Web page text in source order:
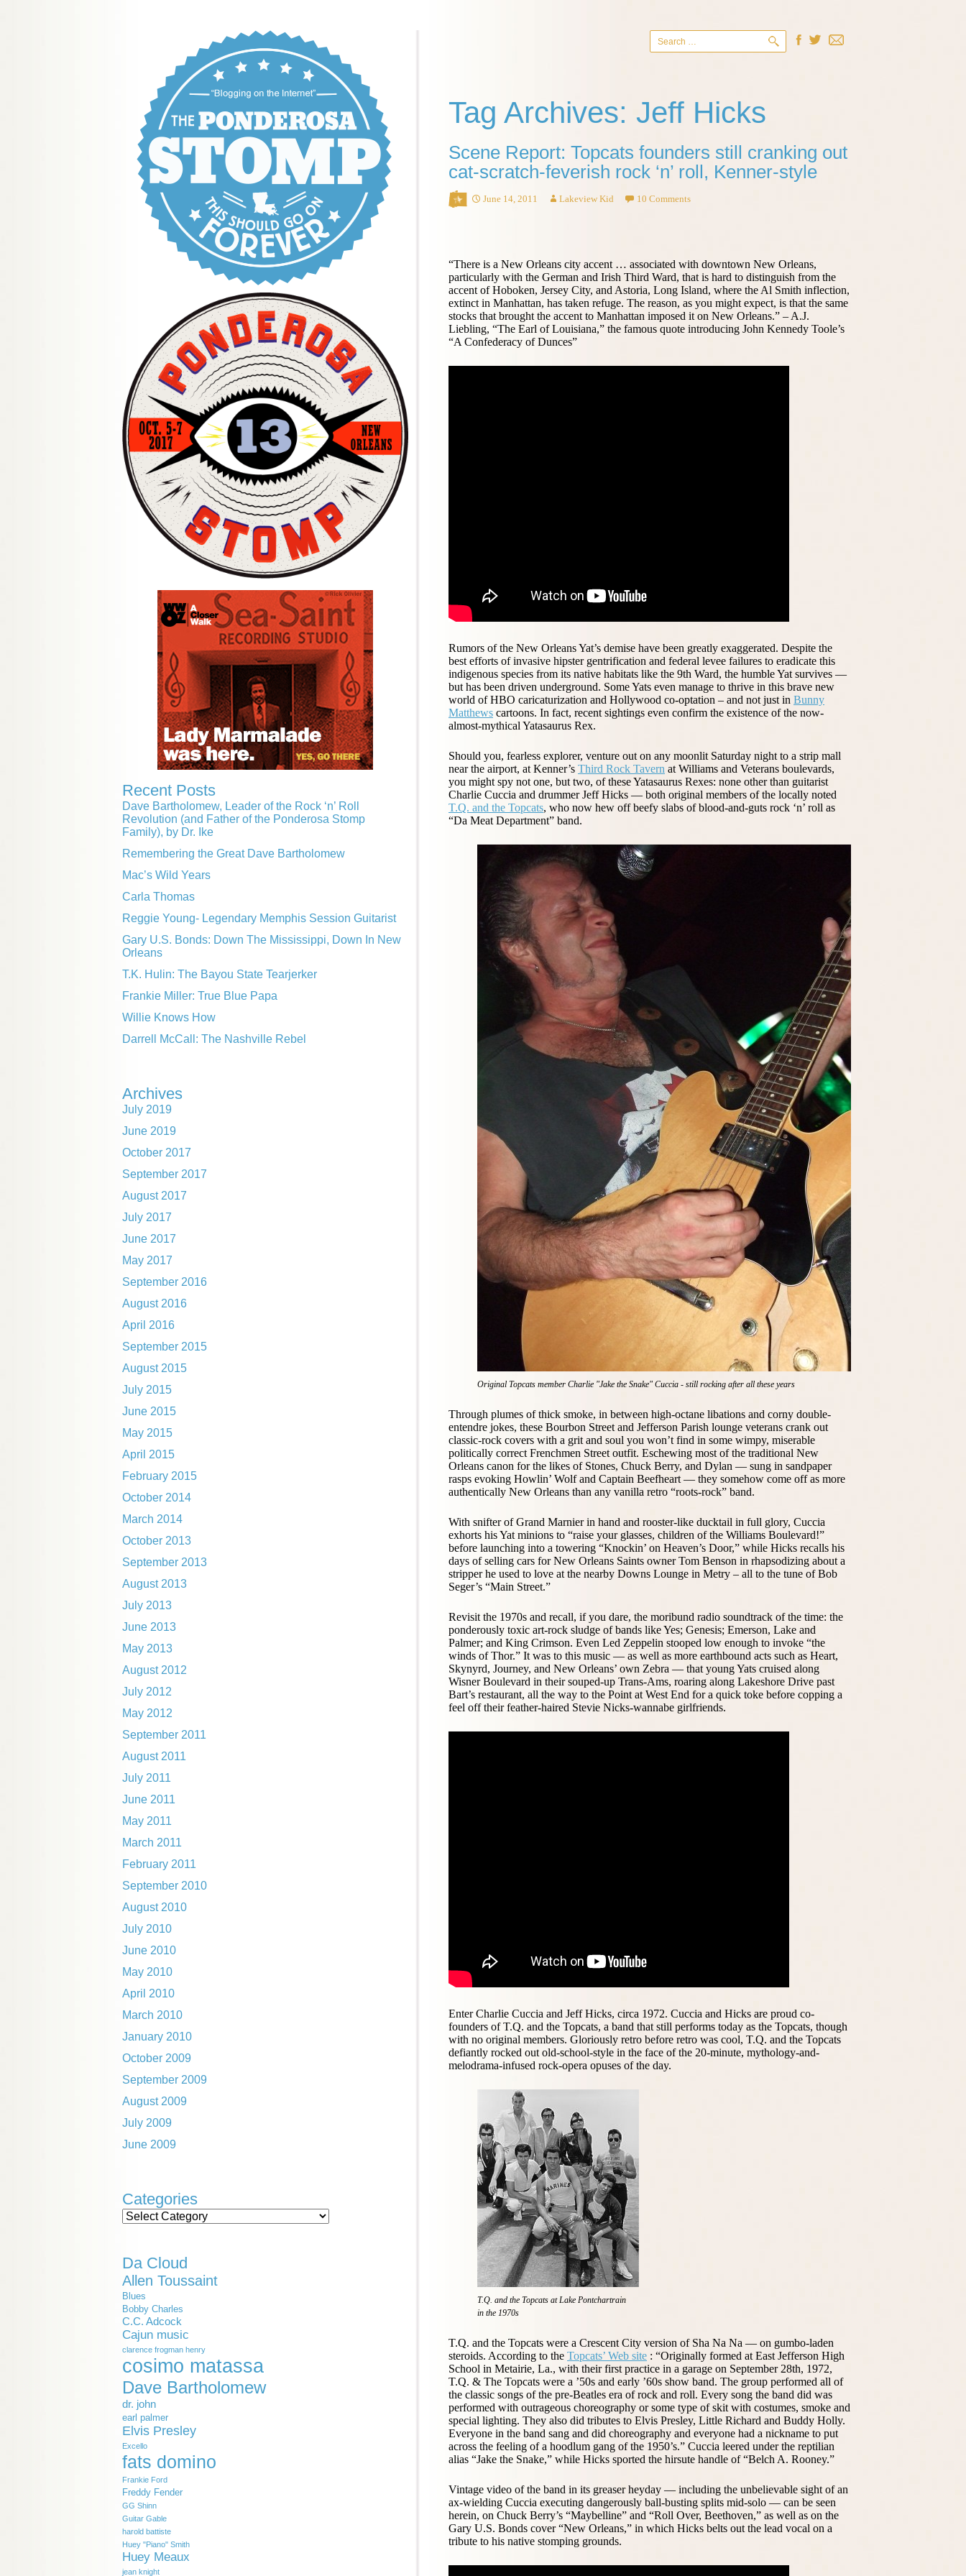
Search
for:
Tag Archives: Jeff Hicks
Scene Report: Topcats founders still cranking out
cat-scratch-feverish rock ‘n’ roll, Kenner-style
June 14, 2011 Lakeview Kid 10 Comments
“There is a New Orleans city accent … associated with downtown New Orleans,
particularly with the German and Irish Third Ward, that is hard to distinguish from the
accent of Hoboken, Jersey City, and Astoria, Long Island, where the Al Smith inflection,
extinct in Manhattan, has taken refuge. The reason, as you might expect, is that the same
stocks that brought the accent to Manhattan imposed it on New Orleans.” – A.J.
Liebling, “The Earl of Louisiana,” the famous quote introducing John Kennedy Toole’s
“A Confederacy of Dunces”
Rumors of the New Orleans Yat’s demise have been greatly exaggerated. Despite the
best efforts of invasive hipster gentrification and federal levee failures to eradicate this
indigenous species from its native habitats like the 9th Ward, the humble Yat survives —
but has been driven underground. Some Yats even manage to thrive in this brave new
world of HBO caricaturization and Hollywood co-optation – and not just in Bunny
Matthews cartoons. In fact, recent sightings even confirm the existence of the now-
almost-mythical Yatasaurus Rex.
Should you, fearless explorer, venture out on any moonlit Saturday night to a strip mall
near the airport, at Kenner’s Third Rock Tavern at Williams and Veterans boulevards,
you might spy not one, but two, of these Yatasaurus Rexes: none other than guitarist
Charlie Cuccia and drummer Jeff Hicks — both original members of the locally noted
T.Q. and the Topcats, who now hew off beefy slabs of blood-and-guts rock ‘n’ roll as
“Da Meat Department” band.
Original Topcats member Charlie "Jake the Snake" Cuccia - still rocking after all these years
Through plumes of thick smoke, in between high-octane libations and corny double-
entendre jokes, these Bourbon Street and Jefferson Parish lounge veterans crank out
classic-rock covers with a grit and soul you won’t find in some wimpy, miserable
politically correct Frenchmen Street outfit. Eschewing most of the traditional New
Orleans canon for the likes of Stones, Chuck Berry, and Dylan — sung in sandpaper
rasps evoking Howlin’ Wolf and Captain Beefheart — they somehow come off as more
authentically New Orleans than any vanilla retro “roots-rock” band.
With snifter of Grand Marnier in hand and rooster-like ducktail in full glory, Cuccia
exhorts his Yat minions to “raise your glasses, children of the Williams Boulevard!”
before launching into a towering “Knockin’ on Heaven’s Door,” while Hicks recalls his
days of selling cars for New Orleans Saints owner Tom Benson in rhapsodizing about a
stripper he used to love at the nearby Downs Lounge in Metry – all to the tune of Bob
Seger’s “Main Street.”
Revisit the 1970s and recall, if you dare, the moribund radio soundtrack of the time: the
ponderously toxic art-rock sludge of bands like Yes; Genesis; Emerson, Lake and
Palmer; and King Crimson. Even Led Zeppelin stooped low enough to invoke “the
winds of Thor.” It was to this music — as well as more earthbound acts such as Heart,
Skynyrd, Journey, and New Orleans’ own Zebra — that young Yats cruised along
Wisner Boulevard in their souped-up Trans-Ams, roaring along Lakeshore Drive past
Bart’s restaurant, all the way to the Point at West End for a quick toke before copping a
feel off their feather-haired Stevie Nicks-wannabe girlfriends.
Enter Charlie Cuccia and Jeff Hicks, circa 1972. Cuccia and Hicks are proud co-
founders of T.Q. and the Topcats, a band that still performs today as the Topcats, though
with no original members. Gloriously retro before retro was cool, T.Q. and the Topcats
defiantly rocked out old-school-style in the face of the 20-minute, mythology-and-
melodrama-infused rock-opera opuses of the day.
T.Q. and the Topcats at Lake Pontchartrain
in the 1970s
T.Q. and the Topcats were a Crescent City version of Sha Na Na — on gumbo-laden
steroids. According to the Topcats’ Web site : “Originally formed at East Jefferson High
School in Metairie, La., with their first practice in a garage on September 28th, 1972,
T.Q. & The Topcats were a ’50s and early ’60s show band. The group performed all of
the classic songs of the pre-Beatles era of rock and roll. Every song the band did was
performed with outrageous choreography or some type of skit with costumes, smoke and
special lighting. They also did tributes to Elvis Presley, Little Richard and Buddy Holly.
Everyone in the band sang and did choreography and everyone had a nickname to put
across the feeling of a hoodlum gang of the 1950’s.” Cuccia leered under the reptilian
alias “Jake the Snake,” while Hicks sported the hirsute handle of “Belch A. Rooney.”
Vintage video of the band in its greaser heyday — including the unbelievable sight of an
ax-wielding Cuccia executing dangerously ball-busting splits mid-solo — can be seen
herein, on Chuck Berry’s “Maybelline” and “Roll Over, Beethoven,” as well as on the
Gary U.S. Bonds cover “New Orleans,” in which Hicks belts out the lead vocal on a
tribute to his native stomping grounds.
Recent Posts
Dave Bartholomew, Leader of the Rock ‘n’ Roll
Revolution (and Father of the Ponderosa Stomp
Family), by Dr. Ike
Remembering the Great Dave Bartholomew
Mac’s Wild Years
Carla Thomas
Reggie Young- Legendary Memphis Session Guitarist
Gary U.S. Bonds: Down The Mississippi, Down In New
Orleans
T.K. Hulin: The Bayou State Tearjerker
Frankie Miller: True Blue Papa
Willie Knows How
Darrell McCall: The Nashville Rebel
Archives
July 2019
June 2019
October 2017
September 2017
August 2017
July 2017
June 2017
May 2017
September 2016
August 2016
April 2016
September 2015
August 2015
July 2015
June 2015
May 2015
April 2015
February 2015
October 2014
March 2014
October 2013
September 2013
August 2013
July 2013
June 2013
May 2013
August 2012
July 2012
May 2012
September 2011
August 2011
July 2011
June 2011
May 2011
March 2011
February 2011
September 2010
August 2010
July 2010
June 2010
May 2010
April 2010
March 2010
January 2010
October 2009
September 2009
August 2009
July 2009
June 2009
Categories
Categories
Da Cloud
Allen Toussaint
Blues
Bobby Charles
C.C. Adcock
Cajun music
clarence frogman henry
cosimo matassa
Dave Bartholomew
dr. john
earl palmer
Elvis Presley
Excello
fats domino
Frankie Ford
Freddy Fender
GG Shinn
Guitar Gable
harold battiste
Huey "Piano" Smith
Huey Meaux
jean knight